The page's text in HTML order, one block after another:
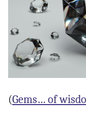
(Gems… of